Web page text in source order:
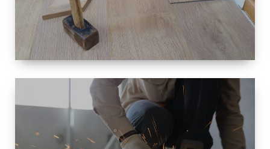
SIZE
SMALL TO
LARGE SIZED
RENOVATION